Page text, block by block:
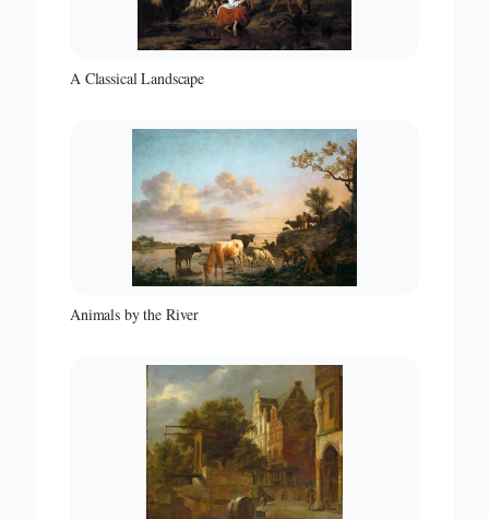
A Classical Landscape
Animals by the River